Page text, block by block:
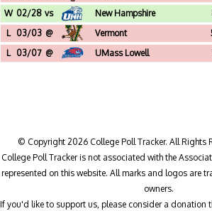
Broadview Center (Albany, NY)
W 02/28 vs New Hampshire
Broadview Center (Albany, NY)
L 03/03 @ Vermont
Patrick Gymnasium (Burlington, VT)
L 03/07 @ UMass Lowell
© Copyright 2026 College Poll Tracker. All Rights
College Poll Tracker is not associated with the
represented on this website. All marks and logos are
owners.
If you'd like to support us, please consider a donation